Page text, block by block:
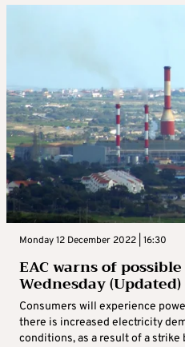
Monday 12 December 2022 | 16:30
EAC warns of
Wednesday (Updated)
Consumers will experience
there is increased electricity
conditions, as a result of a